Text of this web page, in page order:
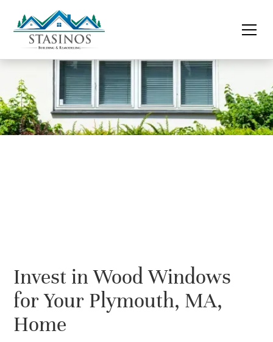
Invest in Wood Windows
for Your Plymouth, MA,
Home